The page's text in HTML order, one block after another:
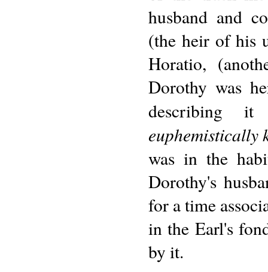
husband and
(the heir of his
Horatio,
Dorothy was
describing
euphemistically
was in the
Dorothy's
for a time
in the Earl's
by it.